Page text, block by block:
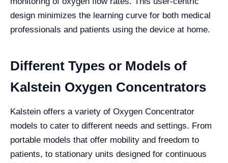
design minimizes the learning curve for both medical
professionals and patients using the device at home.
Different Types or Models of
Kalstein Oxygen Concentrators
Kalstein offers a variety of Oxygen Concentrator
models to cater to different needs and settings. From
portable models that offer mobility and freedom to
patients, to stationary units designed for continuous